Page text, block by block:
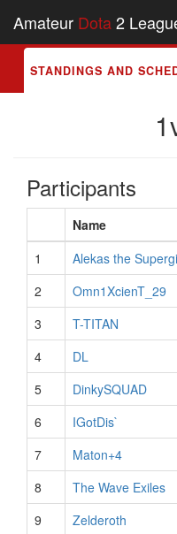
Amateur Dota2
STANDINGS AND
Participants
Name
1
Alekas the
2
Omn1XcienT_29
3
T-TITAN
4
DL
5
DinkySQUAD
6
IGotDis`
7
Maton+4
8
The Wave Exiles
9
Zelderoth